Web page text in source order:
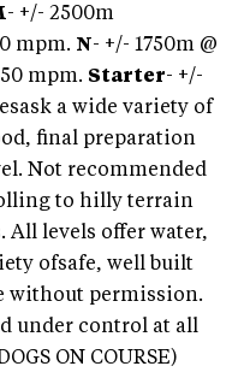
- +/- 2500m
mpm. N- +/- 1750m @
mpm. Starter- +/-
a wide variety of
final preparation
Not recommended
to hilly terrain
All levels offer water,
ofsafe, well built
without permission.
under control at all
ON COURSE)